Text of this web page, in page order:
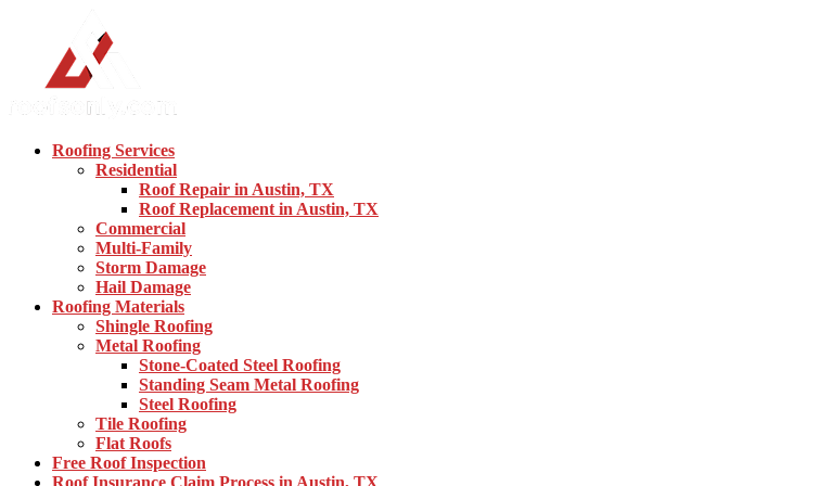
Roofing Services
Residential
Roof Repair in Austin, TX
Roof Replacement in Austin, TX
Commercial
Multi-Family
Storm Damage
Hail Damage
Roofing Materials
Shingle Roofing
Metal Roofing
Stone-Coated Steel Roofing
Standing Seam Metal Roofing
Steel Roofing
Tile Roofing
Flat Roofs
Free Roof Inspection
Roof Insurance Claim Process in Austin, TX